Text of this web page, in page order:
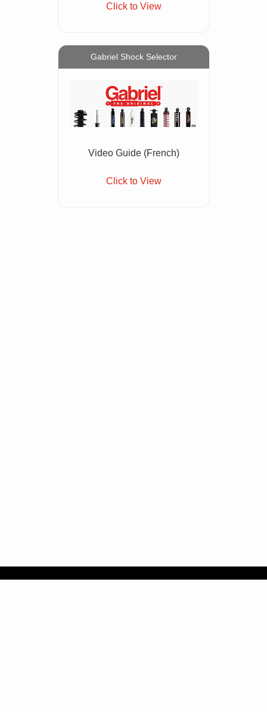
Click to View
Gabriel Shock Selector
Video Guide (French)
Click to View